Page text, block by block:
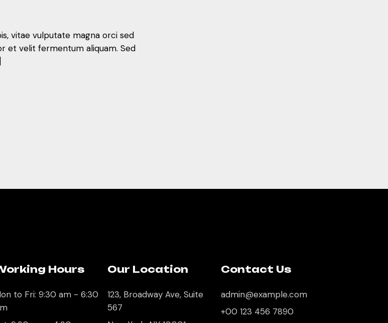
vitae vulputate magna orci sed
et velit fermentum aliquam. Sed
Hours
to Fri: 9:30 am - 6:30
Our Location
123, Broadway Ave, Suite
567
Contact Us
admin@example.com
+00 123 456 7890